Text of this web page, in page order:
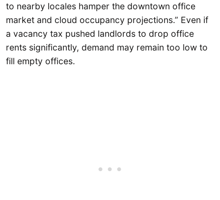
to nearby locales hamper the downtown office
market and cloud occupancy projections.” Even if
a vacancy tax pushed landlords to drop office
rents significantly, demand may remain too low to
fill empty offices.